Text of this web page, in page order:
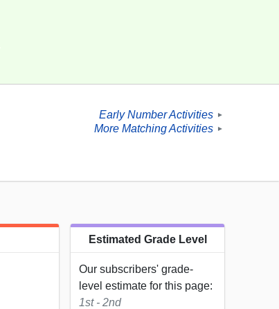
Early Number Activities ►
More Matching Activities ►
Estimated Grade Level
Our subscribers' grade-
level estimate for this page:
1st - 2nd